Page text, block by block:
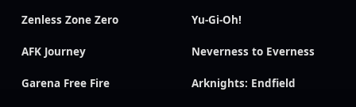
Zenless Zone Zero Yu-Gi-Oh!
AFK Journey Neverness to Everness
Garena Free Fire Arknights: Endfield